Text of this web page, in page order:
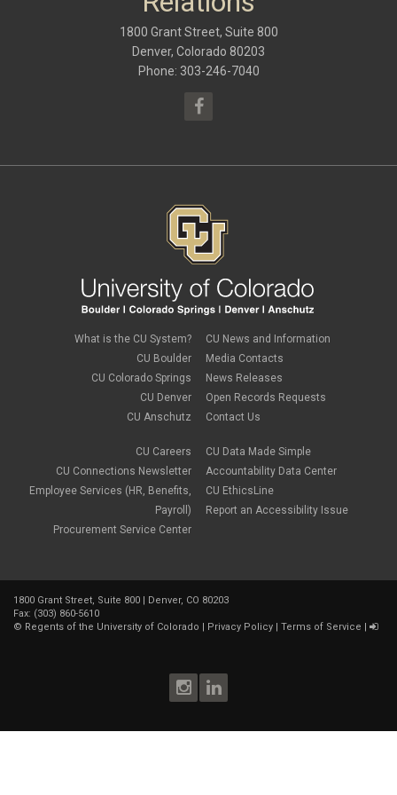
1800 Grant Street, Suite 800
Denver, Colorado 80203
Phone: 303-246-7040
What is the CU System?
CU Boulder
CU Colorado Springs
CU Denver
CU Anschutz
CU Careers
CU Connections Newsletter
Employee Services (HR, Benefits,
Payroll)
Procurement Service Center
CU News and Information
Media Contacts
News Releases
Open Records Requests
Contact Us
CU Data Made Simple
Accountability Data Center
CU EthicsLine
Report an Accessibility Issue
1800 Grant Street, Suite 800 | Denver, CO 80203
Fax: (303) 860-5610
© Regents of the University of Colorado | Privacy Policy | Terms of Service |